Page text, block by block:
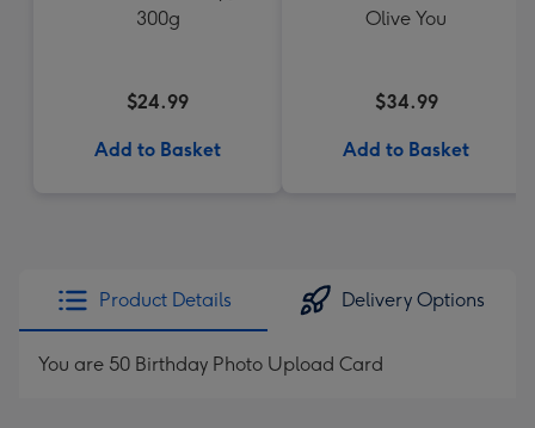
300g
$24.99
Add to Basket
Olive You
$34.99
Add to Basket
Product Details Delivery Options
You are 50 Birthday Photo Upload Card